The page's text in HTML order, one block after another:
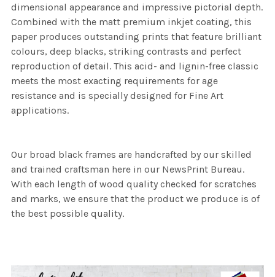
dimensional appearance and impressive pictorial depth.
Combined with the matt premium inkjet coating, this
paper produces outstanding prints that feature brilliant
colours, deep blacks, striking contrasts and perfect
reproduction of detail. This acid- and lignin-free classic
meets the most exacting requirements for age
resistance and is specially designed for Fine Art
applications.
Our broad black frames are handcrafted by our skilled
and trained craftsman here in our NewsPrint Bureau.
With each length of wood quality checked for scratches
and marks, we ensure that the product we produce is of
the best possible quality.